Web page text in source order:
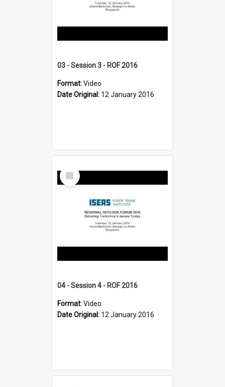
03 - Session 3 - ROF 2016
Format:Video
Date Original: 12 January 2016
Select
Item
04 - Session 4 - ROF 2016
Format:Video
Date Original: 12 January 2016